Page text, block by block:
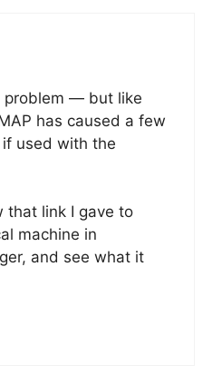
problem — but like
has caused a few
used with the
that link I gave to
machine in
and see what it